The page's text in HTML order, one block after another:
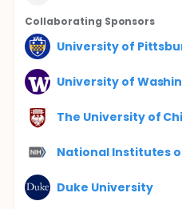
Collaborating Sponsors
University of
University of
The University of
National Institutes
Duke University